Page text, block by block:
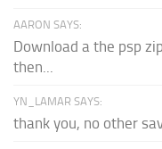
AARON SAYS:
Download a the psp
then...
YN_LAMAR SAYS:
thank you, no other